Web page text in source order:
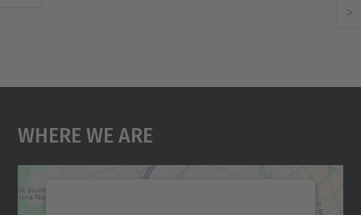
>
Where We Are